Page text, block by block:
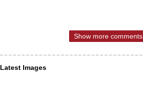
Show more comments
Latest Images